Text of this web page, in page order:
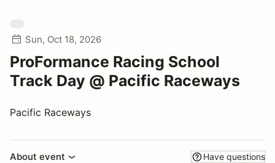
Sun, Oct 18, 2026
ProFormance Racing School
Track Day @ Pacific Raceways
Pacific Raceways
About event Have questions